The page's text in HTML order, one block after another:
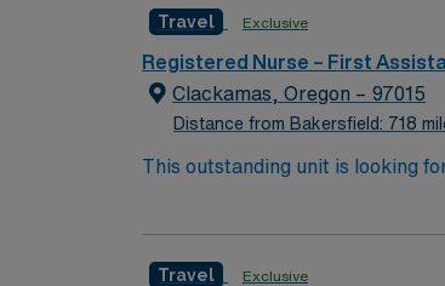
Travel Exclusive
Registered Nurse – First
Clackamas, Oregon – 97015
Distance from Bakersfield: 718
This outstanding unit is looking
Travel Exclusive